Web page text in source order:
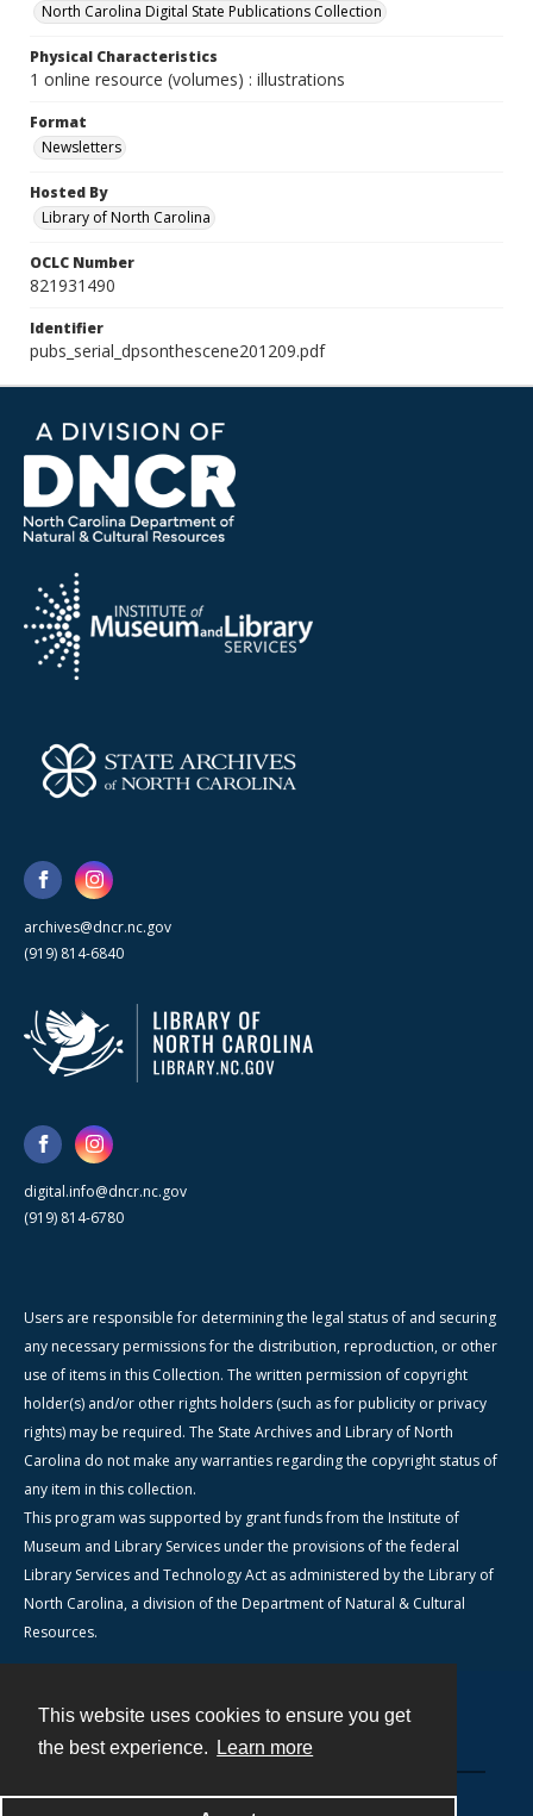
This website uses cookies to ensure you get
the best experience.
Learn more
North Carolina Digital State Publications Collection
Physical Characteristics
1 online resource (volumes) : illustrations
Format
Newsletters
Hosted By
Library of North Carolina
OCLC Number
821931490
Identifier
pubs_serial_dpsonthescene201209.pdf
archives@dncr.nc.gov
(919) 814-6840
digital.info@dncr.nc.gov
(919) 814-6780
Users are responsible for determining the legal status of and securing
any necessary permissions for the distribution, reproduction, or other
use of items in this Collection. The written permission of copyright
holder(s) and/or other rights holders (such as for publicity or privacy
rights) may be required. The State Archives and Library of North
Carolina do not make any warranties regarding the copyright status of
any item in this collection.
This program was supported by grant funds from the Institute of
Museum and Library Services under the provisions of the federal
Library Services and Technology Act as administered by the Library of
North Carolina, a division of the Department of Natural & Cultural
Resources.